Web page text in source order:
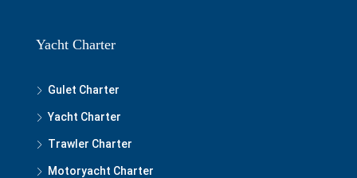
Yacht Charter
Gulet Charter
Yacht Charter
Trawler Charter
Motoryacht Charter